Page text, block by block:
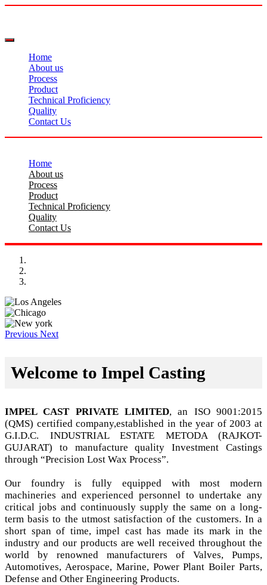
Home
About us
Process
Product
Technical Proficiency
Quality
Contact Us
Home
About us
Process
Product
Technical Proficiency
Quality
Contact Us
Previous Next
Welcome to Impel Casting
IMPEL CAST PRIVATE LIMITED, an ISO 9001:2015
(QMS) certified company,established in the year of 2003 at
G.I.D.C. INDUSTRIAL ESTATE METODA (RAJKOT-
GUJARAT) to manufacture quality Investment Castings
through “Precision Lost Wax Process”.
Our foundry is fully equipped with most modern
machineries and experienced personnel to undertake any
critical jobs and continuously supply the same on a long-
term basis to the utmost satisfaction of the customers. In a
short span of time, impel cast has made its mark in the
industry and our products are well received throughout the
world by renowned manufacturers of Valves, Pumps,
Automotives, Aerospace, Marine, Power Plant Boiler Parts,
Defense and Other Engineering Products.